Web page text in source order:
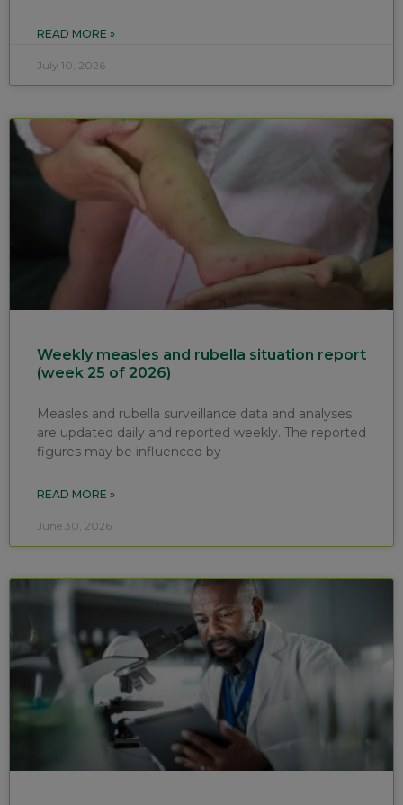
READ MORE »
July 10, 2026
Weekly measles and rubella situation report
(week 25 of 2026)
Measles and rubella surveillance data and analyses
are updated daily and reported weekly. The reported
figures may be influenced by
READ MORE »
June 30, 2026